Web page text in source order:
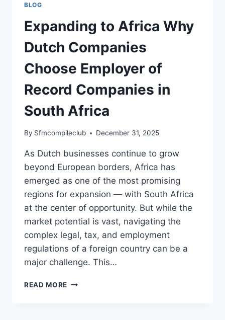
BLOG
Expanding to Africa Why
Dutch Companies
Choose Employer of
Record Companies in
South Africa
By Sfmcompileclub December 31, 2025
As Dutch businesses continue to grow
beyond European borders, Africa has
emerged as one of the most promising
regions for expansion — with South Africa
at the center of opportunity. But while the
market potential is vast, navigating the
complex legal, tax, and employment
regulations of a foreign country can be a
major challenge. This…
READ MORE EXPANDING